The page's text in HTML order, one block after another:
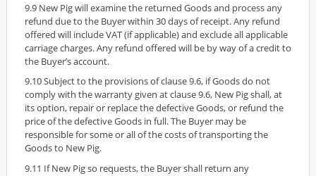
9.9 New Pig will examine the returned Goods and process any
refund due to the Buyer within 30 days of receipt. Any refund
offered will include VAT (if applicable) and exclude all applicable
carriage charges. Any refund offered will be by way of a credit to
the Buyer’s account.
9.10 Subject to the provisions of clause 9.6, if Goods do not
comply with the warranty given at clause 9.6, New Pig shall, at
its option, repair or replace the defective Goods, or refund the
price of the defective Goods in full. The Buyer may be
responsible for some or all of the costs of transporting the
Goods to New Pig.
9.11 If New Pig so requests, the Buyer shall return any